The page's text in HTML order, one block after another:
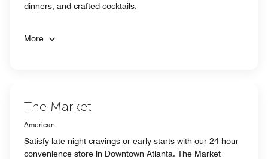
dinners, and crafted cocktails.
More
The Market
American
Satisfy late-night cravings or early starts with our 24-hour
convenience store in Downtown Atlanta. The Market